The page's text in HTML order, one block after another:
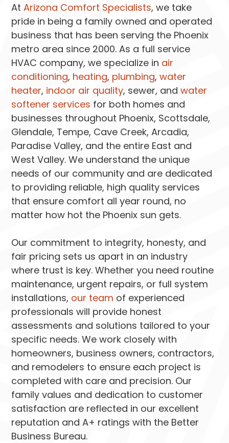
AtArizona Comfort Specialists, we take
pride in being a family owned and operated
business that has been serving the Phoenix
metro area since 2000. As a full service
HVAC company, we specialize in air
conditioning, heating, plumbing,water
heater, indoor air quality, sewer, andwater
softener services for both homes and
businesses throughout Phoenix, Scottsdale,
Glendale, Tempe, Cave Creek, Arcadia,
Paradise Valley, and the entire East and
West Valley. We understand the unique
needs of our community and are dedicated
to providing reliable, high quality services
that ensure comfort all year round, no
matter how hot the Phoenix sun gets.
Our commitment to integrity, honesty, and
fair pricing sets us apart in an industry
where trust is key. Whether you need routine
maintenance, urgent repairs, or full system
installations, our team of experienced
professionals will provide honest
assessments and solutions tailored to your
specific needs. We work closely with
homeowners, business owners, contractors,
and remodelers to ensure each project is
completed with care and precision. Our
family values and dedication to customer
satisfaction are reflected in our excellent
reputation and A+ ratings with the Better
Business Bureau.